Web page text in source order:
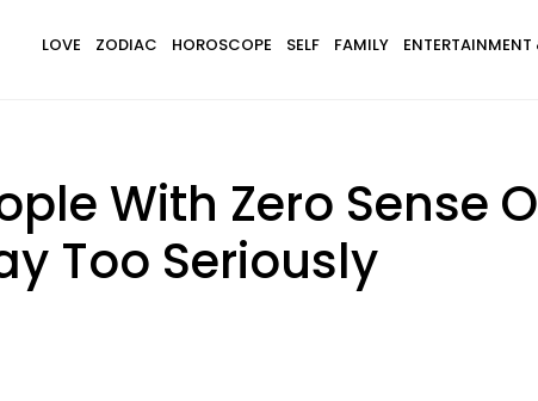
LOVE ZODIAC HOROSCOPE SELF FAMILY
With Zero Sense
Too Seriously